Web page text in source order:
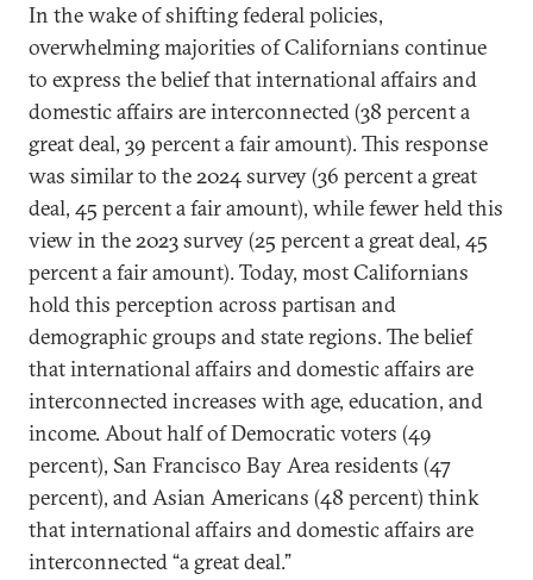
In the wake of shifting federal policies,
overwhelming majorities of Californians continue
to express the belief that international affairs and
domestic affairs are interconnected (38 percent a
great deal, 39 percent a fair amount). This response
was similar to the 2024 survey (36 percent a great
deal, 45 percent a fair amount), while fewer held this
view in the 2023 survey (25 percent a great deal, 45
percent a fair amount). Today, most Californians
hold this perception across partisan and
demographic groups and state regions. The belief
that international affairs and domestic affairs are
interconnected increases with age, education, and
income. About half of Democratic voters (49
percent), San Francisco Bay Area residents (47
percent), and Asian Americans (48 percent) think
that international affairs and domestic affairs are
interconnected “a great deal.”